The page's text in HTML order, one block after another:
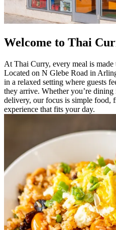
Welcome to Thai
At Thai Curry, every meal is
Located on N Glebe Road in
in a relaxed setting where guests
they arrive. Whether you’re
delivery, our focus is simple food,
experience that fits your day.